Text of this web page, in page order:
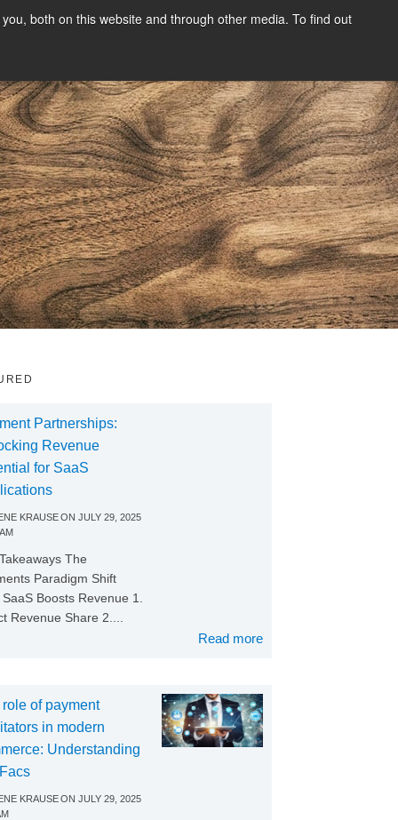
both on this website and through other media. To find out
Partnerships:
Revenue
for SaaS
KRAUSEON JULY 29, 2025
The
Paradigm Shift
Boosts Revenue 1.
Revenue Share 2....
Read more
of payment
in modern
Understanding
KRAUSEON JULY 29, 2025